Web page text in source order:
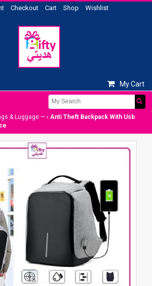
Checkout Cart Shop Wishlist
My Cart
& Luggage — › Anti Theft Backpack With Usb